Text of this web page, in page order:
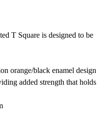
T Square is designed to be
orange/black enamel design
added strength that holds